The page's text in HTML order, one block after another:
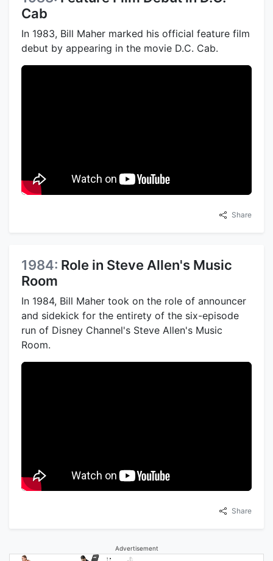
Cab
In 1983, Bill Maher marked his official feature film
debut by appearing in the movie D.C. Cab.
Share
1984: Role in Steve Allen's Music
Room
In 1984, Bill Maher took on the role of announcer
and sidekick for the entirety of the six-episode
run of Disney Channel's Steve Allen's Music
Room.
Share
Advertisement